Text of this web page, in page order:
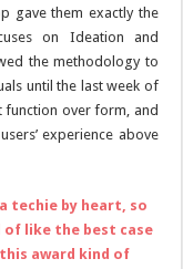
gave them exactly the
on Ideation and
the methodology to
until the last week of
function over form, and
experience above
a techie by heart, so
of like the best case
award kind of